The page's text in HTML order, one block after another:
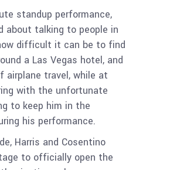
standup performance,
about talking to people in
difficult it can be to find
a Las Vegas hotel, and
airplane travel, while at
with the unfortunate
to keep him in the
his performance.
Harris and Cosentino
to officially open the